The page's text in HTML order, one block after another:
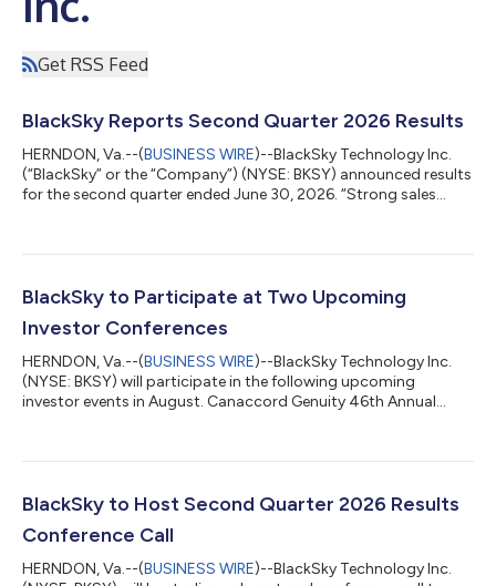
Get RSS Feed
BlackSky Reports Second Quarter 2026 Results
HERNDON, Va.--(BUSINESS WIRE)--BlackSky Technology Inc.
(“BlackSky” or the “Company”) (NYSE: BKSY) announced results
for the second quarter ended June 30, 2026. “Strong sales
from Q1,” said Brian E. O’Toole, BlackSky CEO. “With the
across all aspects of our business resulting in an expanding
customer base, a growing pipeline...
BlackSky to Participate at Two Upcoming
Investor Conferences
HERNDON, Va.--(BUSINESS WIRE)--BlackSky Technology Inc.
(NYSE: BKSY) will participate in the following upcoming
investor events in August. Canaccord Genuity 46th Annual
O’Toole, BlackSky chief executive officer Oppenheimer 29th
Date: Wednesday, August 12, 2026 Location: Virtual Fireside
Chat: Henry Dubois, BlackSky chief fin...
BlackSky to Host Second Quarter 2026 Results
Conference Call
HERNDON, Va.--(BUSINESS WIRE)--BlackSky Technology Inc.